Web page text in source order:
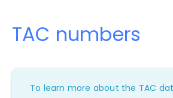
TAC numbers
To learn more about the TAC